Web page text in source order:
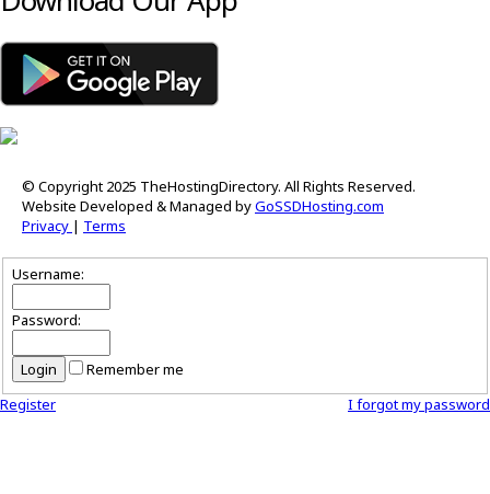
© Copyright 2025 TheHostingDirectory. All Rights Reserved.
Website Developed & Managed byGoSSDHosting.com
Privacy | Terms
Username:
Password:
Remember me
Register
I forgot my password